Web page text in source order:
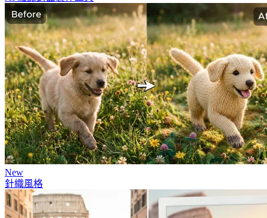
New
針織風格